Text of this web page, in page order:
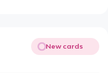
New cards